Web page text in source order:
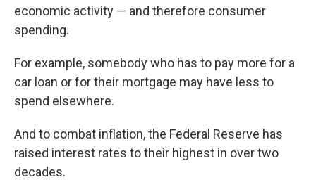
economic activity — and therefore consumer
spending.
For example, somebody who has to pay more for a
car loan or for their mortgage may have less to
spend elsewhere.
And to combat inflation, the Federal Reserve has
raised interest rates to their highest in over two
decades.